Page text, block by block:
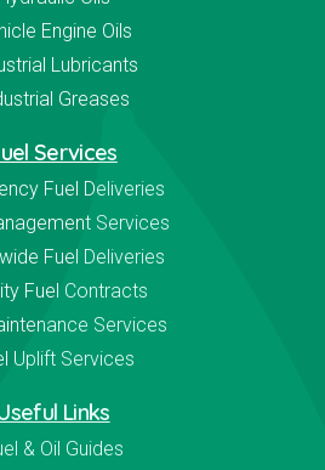
Engine Oils
Lubricants
Greases
Services
Fuel Deliveries
Services
Fuel Deliveries
Fuel Contracts
Services
Uplift Services
Links
& Oil Guides